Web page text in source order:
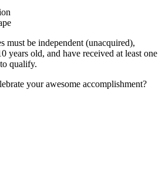
must be independent (unacquired),
years old, and have received at least one
qualify.
your awesome accomplishment?